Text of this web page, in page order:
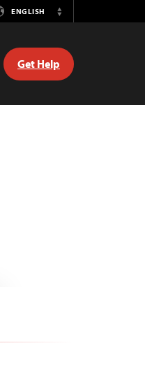
ENGLISH
Switch
Get Help